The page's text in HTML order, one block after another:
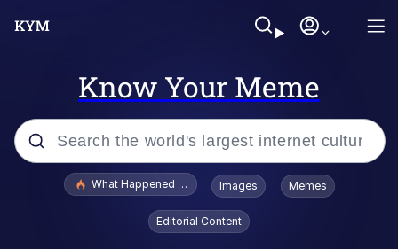
Know Your Meme
Popular searches
Evelyn Smith Smiling /
Evelynsmithhhhh Stare
What Happened To Toadsworth / Toadsworth Is Dead
Images Memes
Editorial Content